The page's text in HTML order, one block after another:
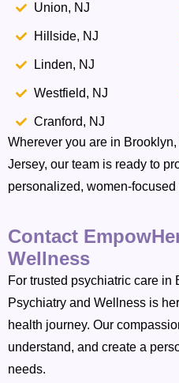
Union, NJ
Hillside, NJ
Linden, NJ
Westfield, NJ
Cranford, NJ
Wherever you are in
Jersey, our team is ready to
personalized, women-focused
Contact
Wellness
For trusted psychiatric care in
Psychiatry and Wellness is
health journey. Our
understand, and create a
needs.